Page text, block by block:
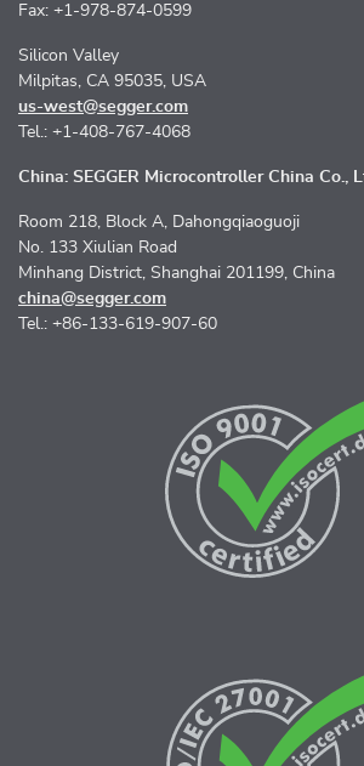
Fax: +1-978-874-0599
Silicon Valley
Milpitas, CA 95035, USA
us-west@segger.com
Tel.: +1-408-767-4068
China: SEGGER Microcontroller China Co.,
Room 218, Block A, Dahongqiaoguoji
No. 133 Xiulian Road
Minhang District, Shanghai 201199, China
china@segger.com
Tel.: +86-133-619-907-60